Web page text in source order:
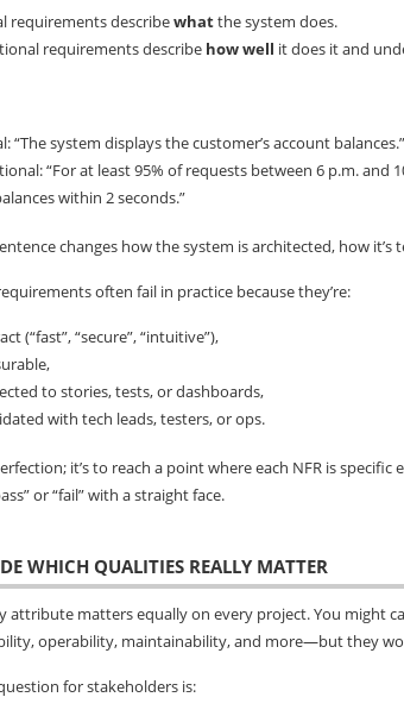
requirements describewhatthe system does.
requirements describe how well it does it and
“The system displays the customer’s account balances.”
“For at least 95% of requests between 6 p.m. and
within 2 seconds.”
changes how the system is architected, how it’s
often fail in practice because they’re:
(“fast”, “secure”, “intuitive”),
to stories, tests, or dashboards,
with tech leads, testers, or ops.
it’s to reach a point where each NFR is
or “fail” with a straight face.
WHICH QUALITIES REALLY MATTER
attribute matters equally on every project. You might
operability, maintainability, and more—but they
for stakeholders is: